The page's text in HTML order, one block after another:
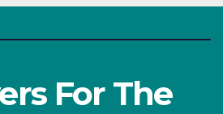
For The